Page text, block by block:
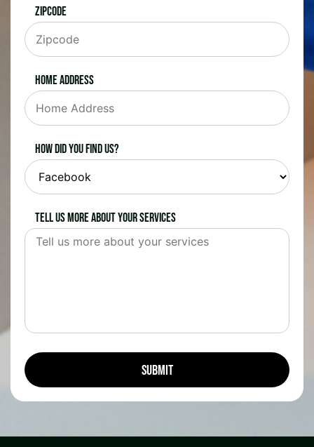
Zipcode
Home Address
How did you find us?
Tell us more about your services